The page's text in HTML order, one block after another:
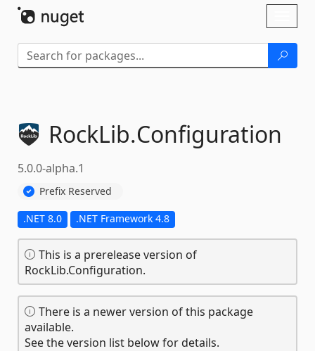
RockLib.Configuration
5.0.0-alpha.1
Prefix Reserved
.NET 8.0 .NET Framework 4.8
This is a prerelease version of
RockLib.Configuration.
There is a newer version of this package
available.
See the version list below for details.